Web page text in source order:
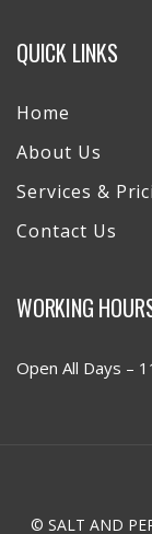
QUICK LINKS
Home
About Us
Services &
Contact Us
WORKING
Open All Days –
© SALT AND